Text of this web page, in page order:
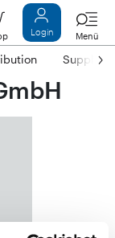
Login Menü
Suppliers